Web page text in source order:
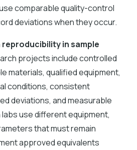
comparable quality-control
deviations when they occur.
reproducibility in sample
projects include controlled
materials, qualified equipment,
conditions, consistent
deviations, and measurable
use different equipment,
that must remain
approved equivalents